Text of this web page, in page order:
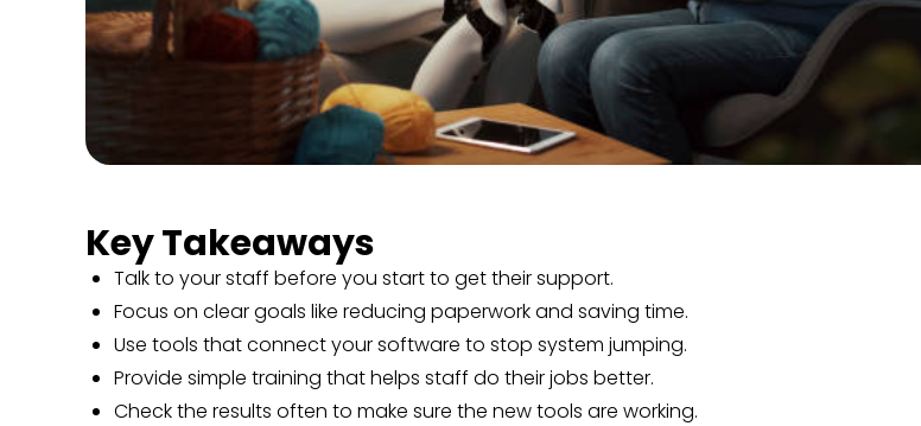
Key Takeaways
Talk to your staff before you start to get their support.
Focus on clear goals like reducing paperwork and saving time.
Use tools that connect your software to stop system jumping.
Provide simple training that helps staff do their jobs better.
Check the results often to make sure the new tools are working.